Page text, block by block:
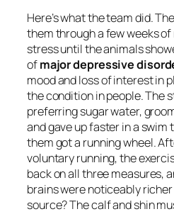
Here’s what the team did.
them through a few weeks
stress until the animals
ofmajor depressive
mood and loss of interest in
the condition in people. The
preferring sugar water,
and gave up faster in a swim
them got a running wheel.
voluntary running, the
back on all three measures,
brains were noticeably
source? The calf and shin